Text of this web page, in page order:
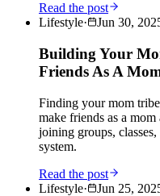
Read the post
Lifestyle· Jun 30,
Building Your
Friends As A
Finding your mom
make friends as a
joining groups,
system.
Read the post
Lifestyle· Jun 25,